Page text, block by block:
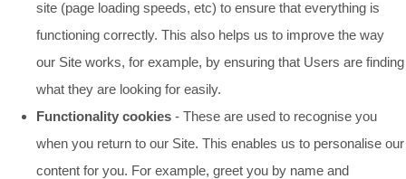
site (page loading speeds, etc) to ensure that everything is
functioning correctly. This also helps us to improve the way
our Site works, for example, by ensuring that Users are finding
what they are looking for easily.
Functionality cookies - These are used to recognise you
when you return to our Site. This enables us to personalise our
content for you. For example, greet you by name and